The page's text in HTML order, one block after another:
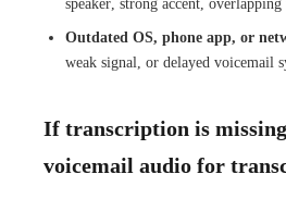
speaker, strong accent, overlapping
Outdated OS, phone app, or
weak signal, or delayed voicemail
If transcription is
voicemail audio for